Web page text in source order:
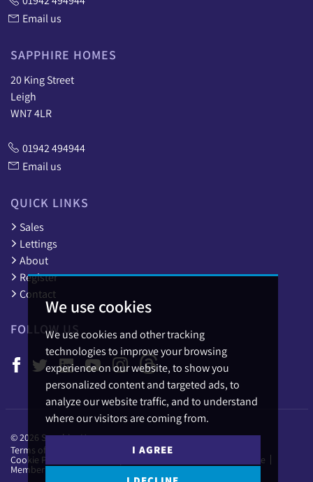
We use cookies
We use cookies and other tracking
technologies to improve your browsing
experience on our website, to show you
personalized content and targeted ads, to
analyze our website traffic, and to understand
where our visitors are coming from.
I AGREE
Email us
SAPPHIRE HOMES
20 King Street
Leigh
WN7 4LR
01942 494944
Email us
QUICK LINKS
Sales
Lettings
About
Register
Contact
FOLLOW US
© 2026 Sapphire Homes.
Terms of use
Privacy Policy & Notice
Cookie Preferences CMP Certificate
Member Standards